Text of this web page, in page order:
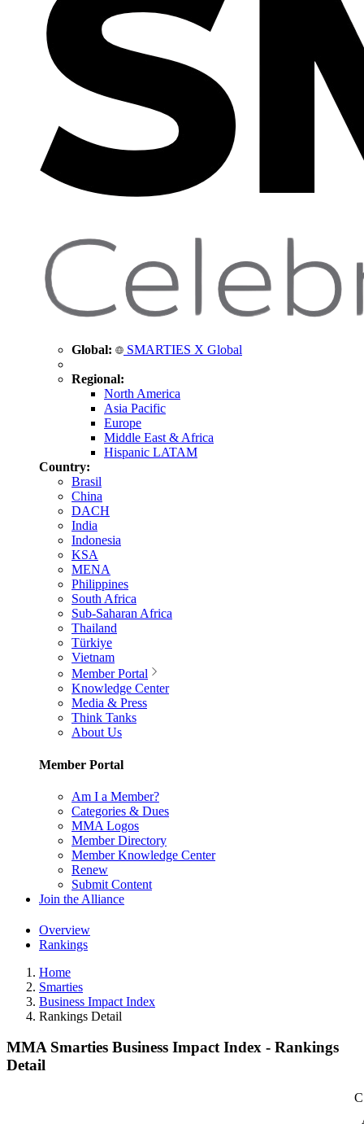
Global: SMARTIES X Global
Regional:
North America
Asia Pacific
Europe
Middle East & Africa
Hispanic LATAM
Country:
Brasil
China
DACH
India
Indonesia
KSA
MENA
Philippines
South Africa
Sub-Saharan Africa
Thailand
Türkiye
Vietnam
Member Portal
Knowledge Center
Media & Press
Think Tanks
About Us
Member Portal
Am I a Member?
Categories & Dues
MMA Logos
Member Directory
Member Knowledge Center
Renew
Submit Content
Join the Alliance
Overview
Rankings
Home
Smarties
Business Impact Index
Rankings Detail
MMA Smarties Business Impact Index - Rankings
Detail